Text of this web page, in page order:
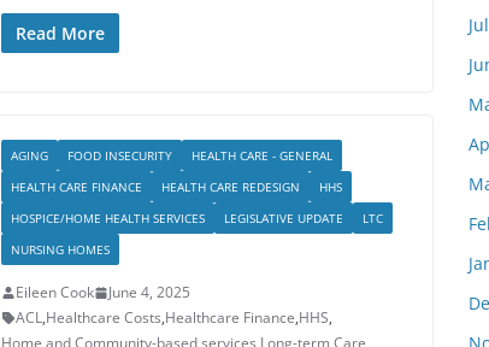
Read More
AGING FOOD INSECURITY
HEALTH CARE - GENERAL
HEALTH CARE FINANCE
HEALTH CARE REDESIGN
HHS
HOSPICE/HOME HEALTH SERVICES
LEGISLATIVE UPDATE
LTC
NURSING HOMES
Eileen Cook
June 4, 2025
ACL,Healthcare Costs,Healthcare Finance,HHS,
Home and Community-based services,Long-term Care,